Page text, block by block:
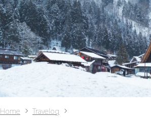
Home
Travelog